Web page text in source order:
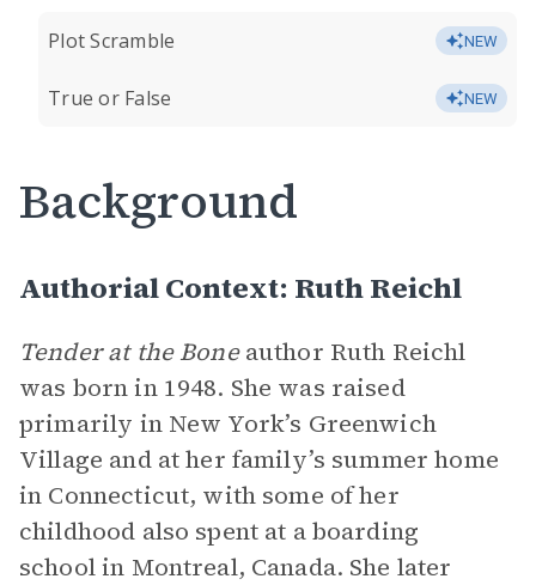
Plot Scramble NEW
True or False NEW
Background
Authorial Context: Ruth Reichl
Tender at the Boneauthor Ruth Reichl
was born in 1948. She was raised
primarily in New York’s Greenwich
Village and at her family’s summer home
in Connecticut, with some of her
childhood also spent at a boarding
school in Montreal, Canada. She later